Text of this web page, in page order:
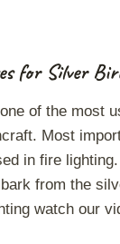
for Silver
of the most
Most
in fire
from the
watch our